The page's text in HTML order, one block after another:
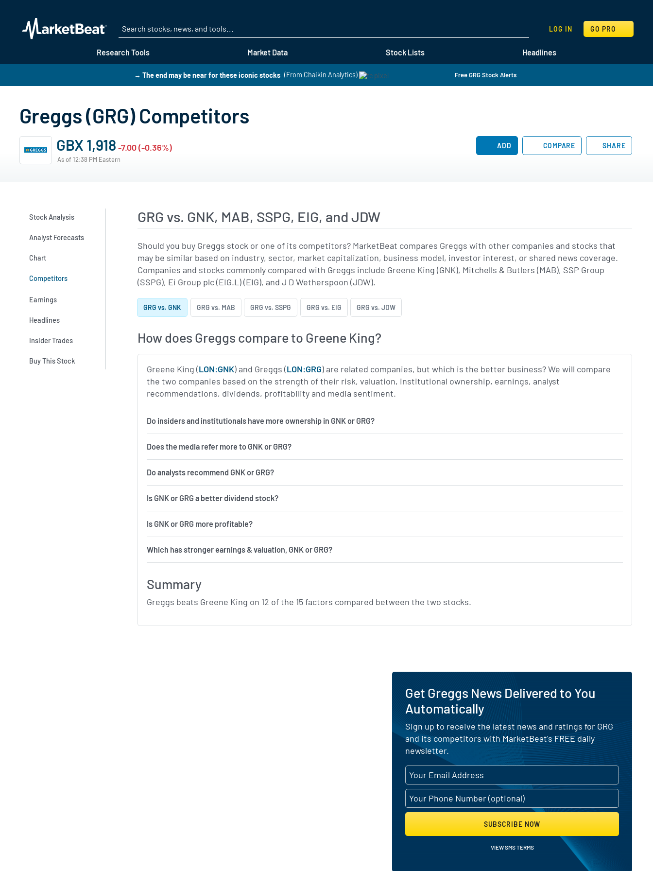
Research Tools Market Data Stock Lists Headlines
LOG IN GO PRO
SEARCH
→ The end may be near for these iconic stocks (From Chaikin Analytics) Free GRG Stock Alerts
Greggs (GRG) Competitors
GBX 1,918 -7.00 (-0.36%)
As of 12:38 PM Eastern
ADD COMPARE SHARE
Stock Analysis
Analyst Forecasts
Chart
Competitors
Earnings
Headlines
Insider Trades
Buy This Stock
GRG vs. GNK, MAB, SSPG, EIG, and JDW
Should you buy Greggs stock or one of its competitors? MarketBeat compares Greggs with other companies and stocks that
may be similar based on industry, sector, market capitalization, business model, investor interest, or shared news coverage.
Companies and stocks commonly compared with Greggs include Greene King (GNK), Mitchells & Butlers (MAB), SSP Group
(SSPG), Ei Group plc (EIG.L) (EIG), and J D Wetherspoon (JDW).
GRG vs. GNK GRG vs. MAB GRG vs. SSPG GRG vs. EIG GRG vs. JDW
How does Greggs compare to Greene King?
Greene King (LON:GNK) and Greggs (LON:GRG) are related companies, but which is the better business? We will compare
the two companies based on the strength of their risk, valuation, institutional ownership, earnings, analyst
recommendations, dividends, profitability and media sentiment.
Do insiders and institutionals have more ownership in GNK or GRG?
Does the media refer more to GNK or GRG?
Do analysts recommend GNK or GRG?
Is GNK or GRG a better dividend stock?
Is GNK or GRG more profitable?
Which has stronger earnings & valuation, GNK or GRG?
Summary
Greggs beats Greene King on 12 of the 15 factors compared between the two stocks.
Get Greggs News Delivered to You
Automatically
Sign up to receive the latest news and ratings for GRG
and its competitors with MarketBeat's FREE daily
newsletter.
SUBSCRIBE NOW
VIEW SMS TERMS